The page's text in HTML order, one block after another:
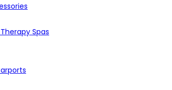
Spas